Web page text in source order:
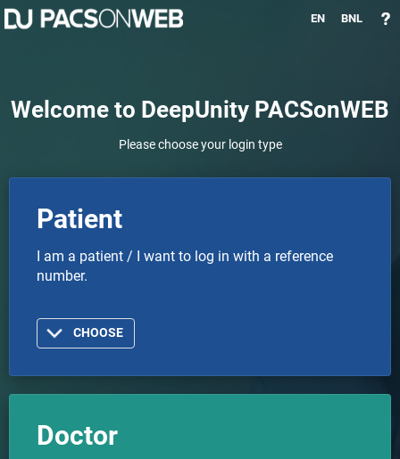
EN BNL
Welcome to DeepUnity PACSonWEB
Please choose your login type
Patient
I am a patient / I want to log in with a reference
number.
CHOOSE
Doctor